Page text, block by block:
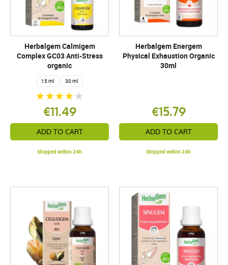
Herbalgem Calmigem
Complex GC03 Anti-Stress
organic
15 ml 30 ml
€11.49
ADD TO CART
Shipped within 24h
Herbalgem Energem
Physical Exhaustion Organic
30ml
€15.79
ADD TO CART
Shipped within 24h